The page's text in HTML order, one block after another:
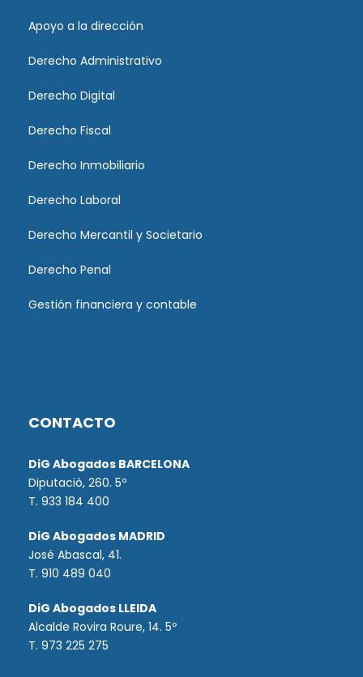
Apoyo a la dirección
Derecho Administrativo
Derecho Digital
Derecho Fiscal
Derecho Inmobiliario
Derecho Laboral
Derecho Mercantil y Societario
Derecho Penal
Gestión financiera y contable
CONTACTO
DiG Abogados BARCELONA
Diputació, 260. 5º
T. 933 184 400
DiG Abogados MADRID
José Abascal, 41.
T. 910 489 040
DiG Abogados LLEIDA
Alcalde Rovira Roure, 14. 5º
T. 973 225 275